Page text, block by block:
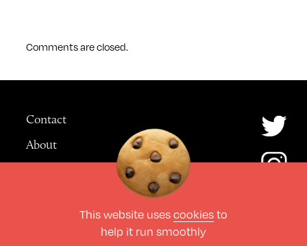
Comments are closed.
Contact
About
All Rights Reserved
This website uses cookies to
help it run smoothly